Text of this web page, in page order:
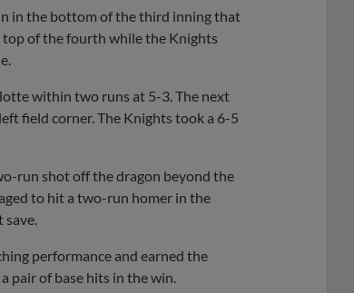
in the bottom of the third inning that
top of the fourth while the Knights
within two runs at 5-3. The next
field corner. The Knights took a 6-5
run shot off the dragon beyond the
to hit a two-run homer in the
performance and earned the
pair of base hits in the win.